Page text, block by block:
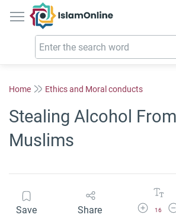
IslamOnline
Home Ethics and Moral conducts
Stealing Alcohol
Muslims
Save Share Increase
16